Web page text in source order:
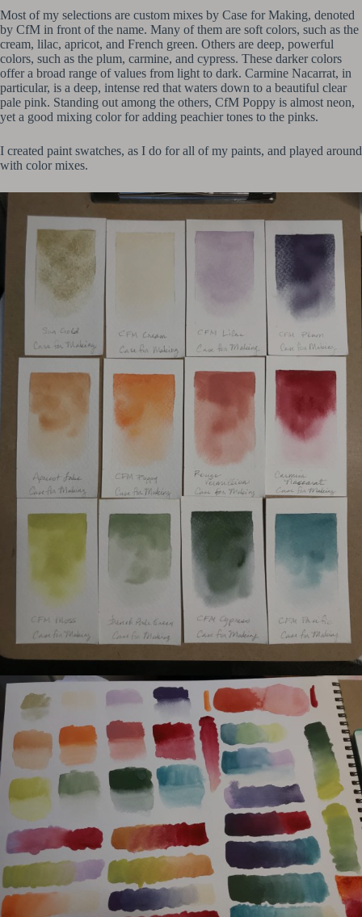
Most of my selections are custom mixes by Case for Making, denoted
by CfM in front of the name. Many of them are soft colors, such as the
cream, lilac, apricot, and French green. Others are deep, powerful
colors, such as the plum, carmine, and cypress. These darker colors
offer a broad range of values from light to dark. Carmine Nacarrat, in
particular, is a deep, intense red that waters down to a beautiful clear
pale pink. Standing out among the others, CfM Poppy is almost neon,
yet a good mixing color for adding peachier tones to the pinks.
I created paint swatches, as I do for all of my paints, and played around
with color mixes.